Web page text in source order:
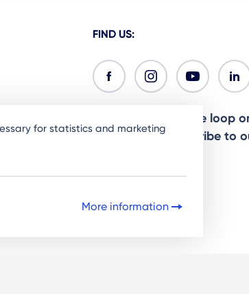
FIND US:
Ready to stay in the loop
community? Subscribe to
for statistics and marketing
More information